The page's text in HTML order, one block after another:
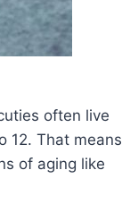
often live
12. That means
of aging like